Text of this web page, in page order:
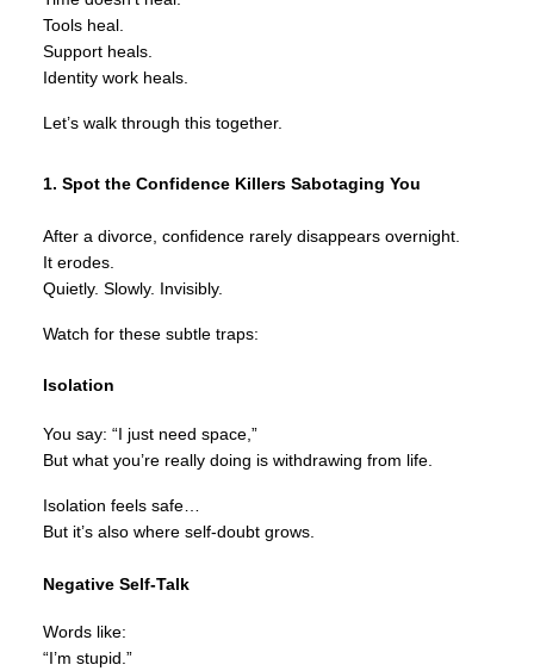
Tools heal.
Support heals.
Identity work heals.
Let’s walk through this together.
1. Spot the Confidence Killers Sabotaging You
After a divorce, confidence rarely disappears overnight.
It erodes.
Quietly. Slowly. Invisibly.
Watch for these subtle traps:
Isolation
You say: “I just need space,”
But what you’re really doing is withdrawing from life.
Isolation feels safe…
But it’s also where self-doubt grows.
Negative Self-Talk
Words like:
“I’m stupid.”